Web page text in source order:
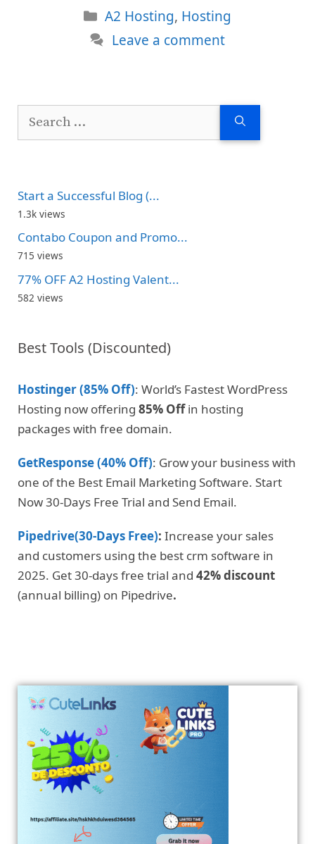
Categories
A2 Hosting, Hosting
Leave a comment
Start a Successful Blog (...
1.3k views
Contabo Coupon and Promo...
715 views
77% OFF A2 Hosting Valent...
582 views
Best Tools (Discounted)
Hostinger (85% Off): World’s Fastest WordPress
Hosting now offering 85% Offin hosting
packages with free domain.
GetResponse (40% Off): Grow your business with
one of the Best Email Marketing Software. Start
Now 30-Days Free Trial and Send Email.
Pipedrive(30-Days Free): Increase your sales
and customers using the best crm software in
2025. Get 30-days free trial and 42% discount
(annual billing) on Pipedrive.